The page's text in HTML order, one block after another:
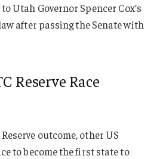
Utah Governor Spencer Cox’s
after passing the Senate with
Reserve Race
outcome, other US
to become the first state to